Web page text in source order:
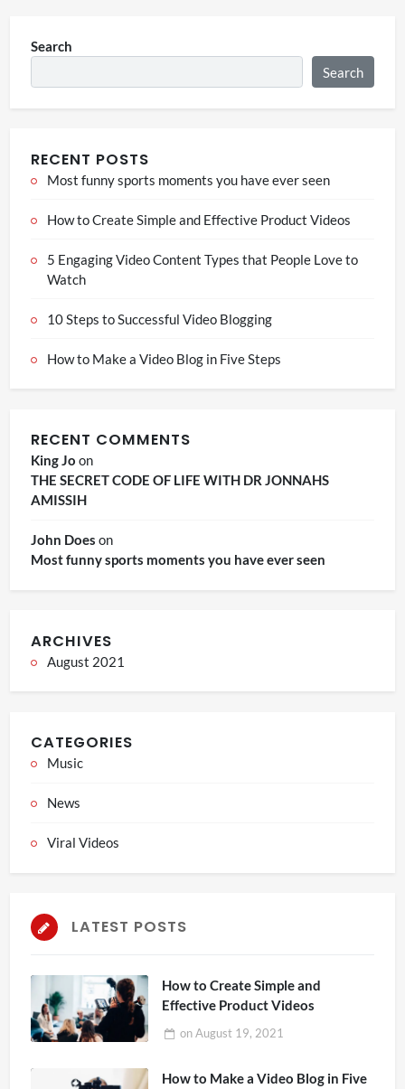
Search
Search
RECENT POSTS
Most funny sports moments you have ever seen
How to Create Simple and Effective Product Videos
5 Engaging Video Content Types that People Love to
Watch
10 Steps to Successful Video Blogging
How to Make a Video Blog in Five Steps
RECENT COMMENTS
King Jo on
THE SECRET CODE OF LIFE WITH DR JONNAHS
AMISSIH
John Does on
Most funny sports moments you have ever seen
ARCHIVES
August 2021
CATEGORIES
Music
News
Viral Videos
LATEST POSTS
How to Create Simple and
Effective Product Videos
onAugust 19, 2021
How to Make a Video Blog in Five